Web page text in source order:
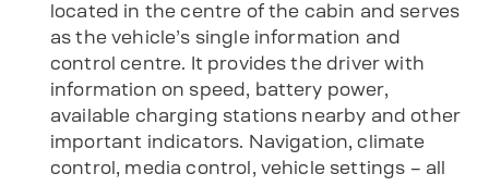
located in the centre of the cabin and serves
as the vehicle’s single information and
control centre. It provides the driver with
information on speed, battery power,
available charging stations nearby and other
important indicators. Navigation, climate
control, media control, vehicle settings – all